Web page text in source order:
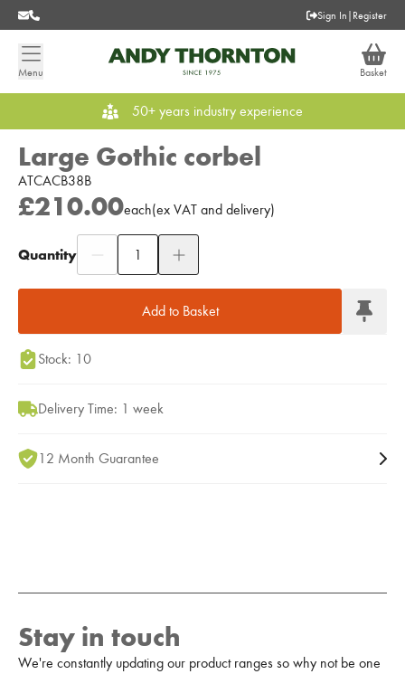
Sign In | Register
Menu Basket
50+ years industry experience
Large Gothic corbel
ATCACB38B
£210.00each(ex VAT and delivery)
Quantity
Add to Basket
Add to Moodboard
Stock: 10
Delivery Time: 1 week
12 Month Guarantee
Stay in touch
We're constantly updating our product ranges so why not be one